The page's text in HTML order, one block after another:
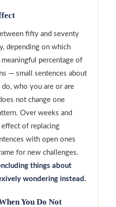
fifty and seventy
depending on which
percentage of
— small sentences about
who you are or are
not change one
Over weeks and
of replacing
with open ones
for new challenges.
things about
wondering instead.
You Do Not